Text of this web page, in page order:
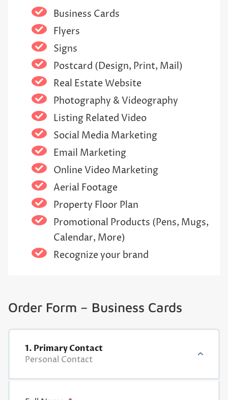
Business Cards
Flyers
Signs
Postcard (Design, Print, Mail)
Real Estate Website
Photography & Videography
Listing Related Video
Social Media Marketing
Email Marketing
Online Video Marketing
Aerial Footage
Property Floor Plan
Promotional Products (Pens, Mugs,
Calendar, More)
Recognize your brand
Order Form – Business Cards
1. Primary Contact
Personal Contact